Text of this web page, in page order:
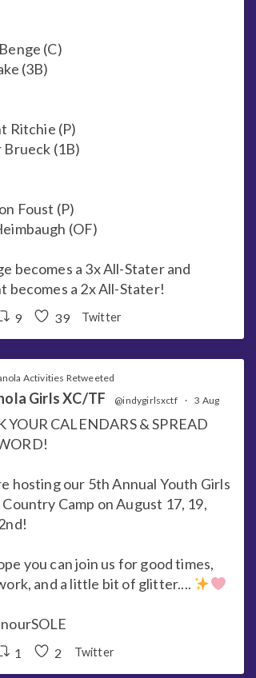
(C)
(3B)
Ritchie (P)
Brueck (1B)
Foust (P)
(OF)
becomes a 3x All-Stater and
becomes a 2x All-Stater!
9 39 Twitter
Activities Retweeted
Girls XC/TF @indygirlsxctf · 3 Aug
YOUR CALENDARS & SPREAD
hosting our 5th Annual Youth Girls
Country Camp on August 17, 19,
you can join us for good times,
and a little bit of glitter....
1 2 Twitter